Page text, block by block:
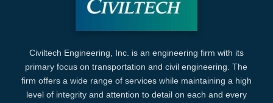
Civiltech Engineering, Inc. is an engineering firm with its
primary focus on transportation and civil engineering. The
firm offers a wide range of services while maintaining a high
level of integrity and attention to detail on each and every